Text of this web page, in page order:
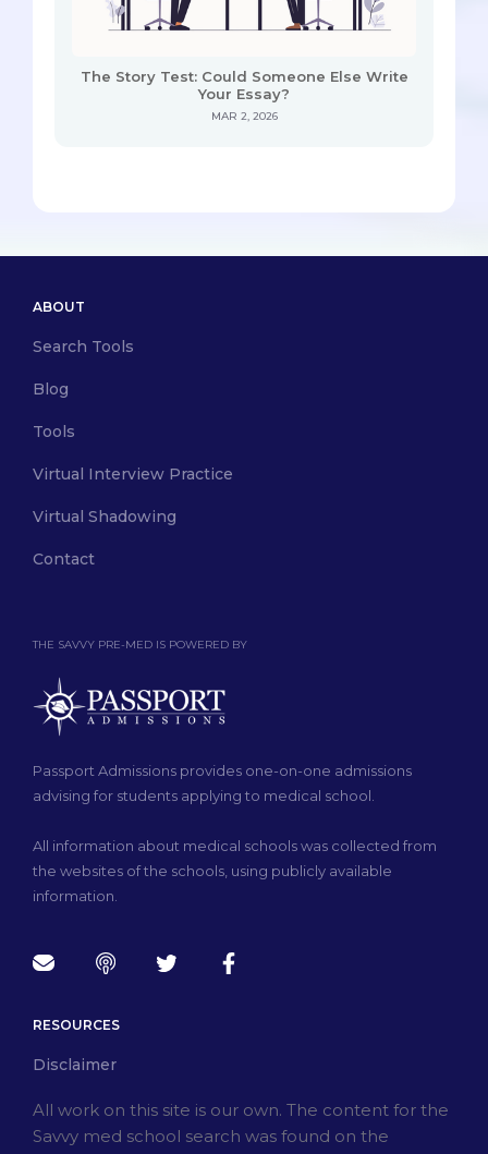
The Story Test: Could Someone Else Write
Your Essay?
MAR 2, 2026
THE SAVVY PRE-MED IS POWERED BY
Passport Admissions provides one-on-one admissions
advising for students applying to medical school.
All information about medical schools was collected from
the websites of the schools, using publicly available
information.
ABOUT
Search Tools
Blog
Tools
Virtual Interview Practice
Virtual Shadowing
Contact
RESOURCES
Disclaimer
All work on this site is our own. The content for the
Savvy med school search was found on the